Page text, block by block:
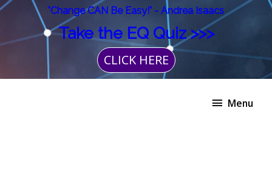
Skip
content
"Change CAN Be Easy!" - Andrea Isaacs
Take the EQ Quiz >>>
CLICK HERE
Menu
Menu